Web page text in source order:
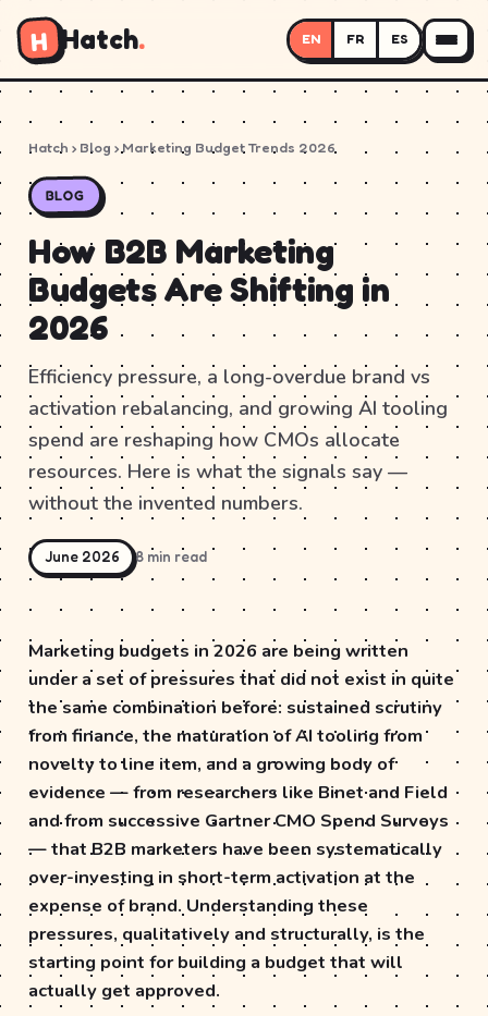
H Hatch. EN FR ES
Hatch › Blog › Marketing Budget Trends 2026
BLOG
How B2B Marketing
Budgets Are Shifting in
2026
Efficiency pressure, a long-overdue brand vs
activation rebalancing, and growing AI tooling
spend are reshaping how CMOs allocate
resources. Here is what the signals say —
without the invented numbers.
June 2026 8 min read
Marketing budgets in 2026 are being written
under a set of pressures that did not exist in quite
the same combination before: sustained scrutiny
from finance, the maturation of AI tooling from
novelty to line item, and a growing body of
evidence — from researchers like Binet and Field
and from successive Gartner CMO Spend Surveys
— that B2B marketers have been systematically
over-investing in short-term activation at the
expense of brand. Understanding these
pressures, qualitatively and structurally, is the
starting point for building a budget that will
actually get approved.